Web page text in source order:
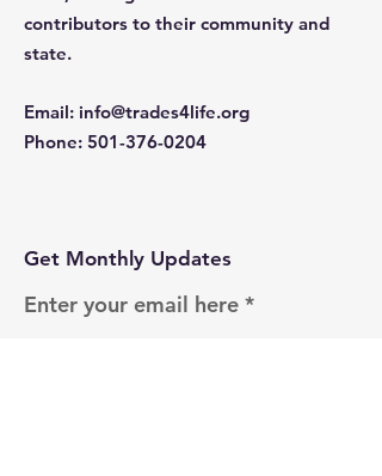
contributors to their community and
state.
Email: info@trades4life.org
Phone: 501-376-0204
Get Monthly Updates
Enter your email here